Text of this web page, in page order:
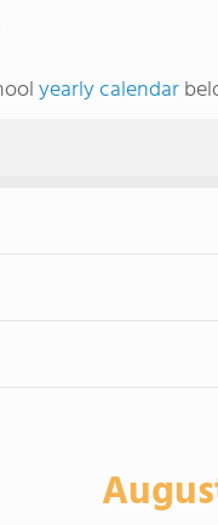
yearly calendar